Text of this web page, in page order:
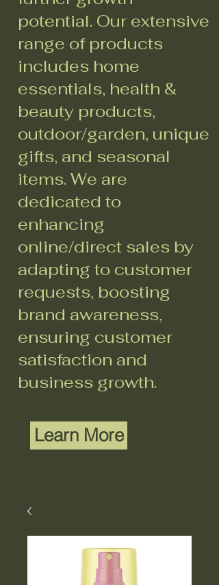
potential. Our extensive
range of products
includes home
essentials, health &
beauty products,
outdoor/garden, unique
gifts, and seasonal
items. We are
dedicated to
enhancing
online/direct sales by
adapting to customer
requests, boosting
brand awareness,
ensuring customer
satisfaction and
business growth.
Learn More